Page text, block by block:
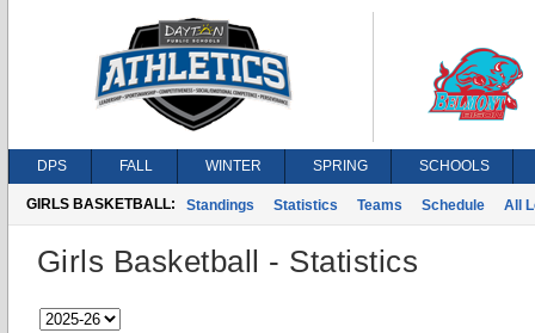
DPS FALL WINTER SPRING SCHOOLS
GIRLS BASKETBALL: Standings Statistics Teams Schedule All
Girls Basketball - Statistics